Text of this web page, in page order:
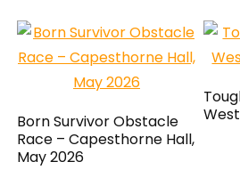
Born Survivor Obstacle
Race – Capesthorne Hall,
May 2026